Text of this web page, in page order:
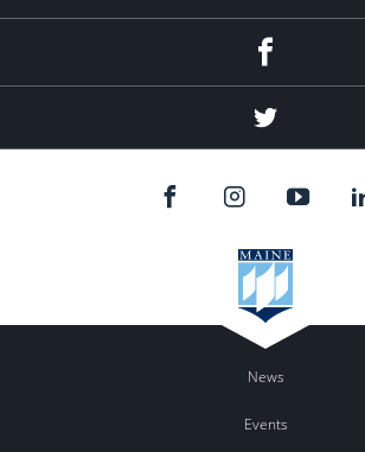
Twitter
News
Events